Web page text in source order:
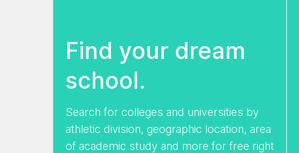
Find your dream
school.
Search for colleges and universities by
athletic division, geographic location, area
of academic study and more for free right